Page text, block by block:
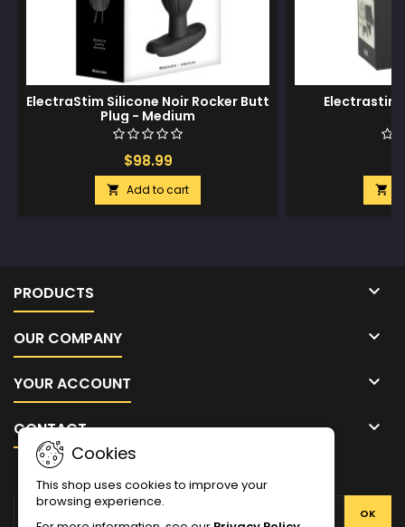
ElectraStim Silicone Noir Rocker Butt
Plug - Medium
$98.99
 Add to cart
Electrastim

PRODUCTS 
OUR COMPANY 
YOUR ACCOUNT 
CONTACT 
Cookies
This shop uses cookies to improve your
browsing experience.
NEWSLETTER